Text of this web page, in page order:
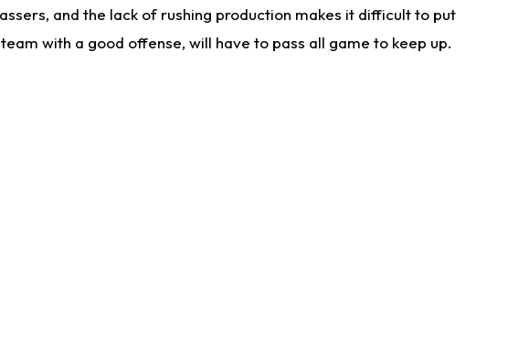
and the lack of rushing production makes it difficult to put
with a good offense, will have to pass all game to keep up.